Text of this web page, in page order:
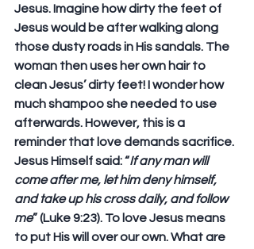
Jesus. Imagine how dirty the feet of
Jesus would be after walking along
those dusty roads in His sandals. The
woman then uses her own hair to
clean Jesus’ dirty feet! I wonder how
much shampoo she needed to use
afterwards. However, this is a
reminder that love demands sacrifice.
Jesus Himself said: “If any man will
come after me, let him deny himself,
and take up his cross daily, and follow
me” (Luke 9:23). To love Jesus means
to put His will over our own. What are